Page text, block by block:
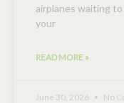
airplanes waiting
your
READ MORE »
June 30, 2026 No